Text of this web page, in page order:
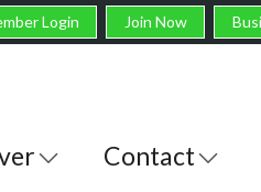
Login Join Now
Contact